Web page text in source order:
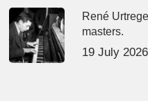
René
masters.
19 July 2026